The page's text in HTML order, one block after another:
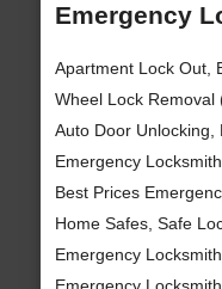
Emergency
Apartment Lock Out,
Wheel Lock Removal
Auto Door Unlocking,
Emergency
Best Prices
Home Safes, Safe
Emergency
Emergency